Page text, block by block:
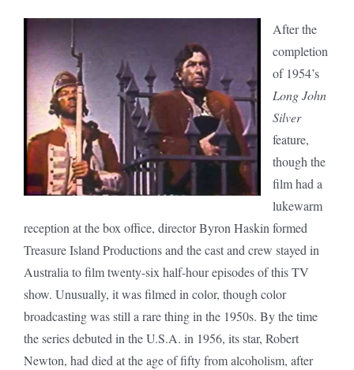
After the
completion
of 1954’s
Long John
Silver
feature,
though the
film had a
lukewarm
reception at the box office, director Byron Haskin formed
Treasure Island Productions and the cast and crew stayed in
Australia to film twenty-six half-hour episodes of this TV
show. Unusually, it was filmed in color, though color
broadcasting was still a rare thing in the 1950s. By the time
the series debuted in the U.S.A. in 1956, its star, Robert
Newton, had died at the age of fifty from alcoholism, after